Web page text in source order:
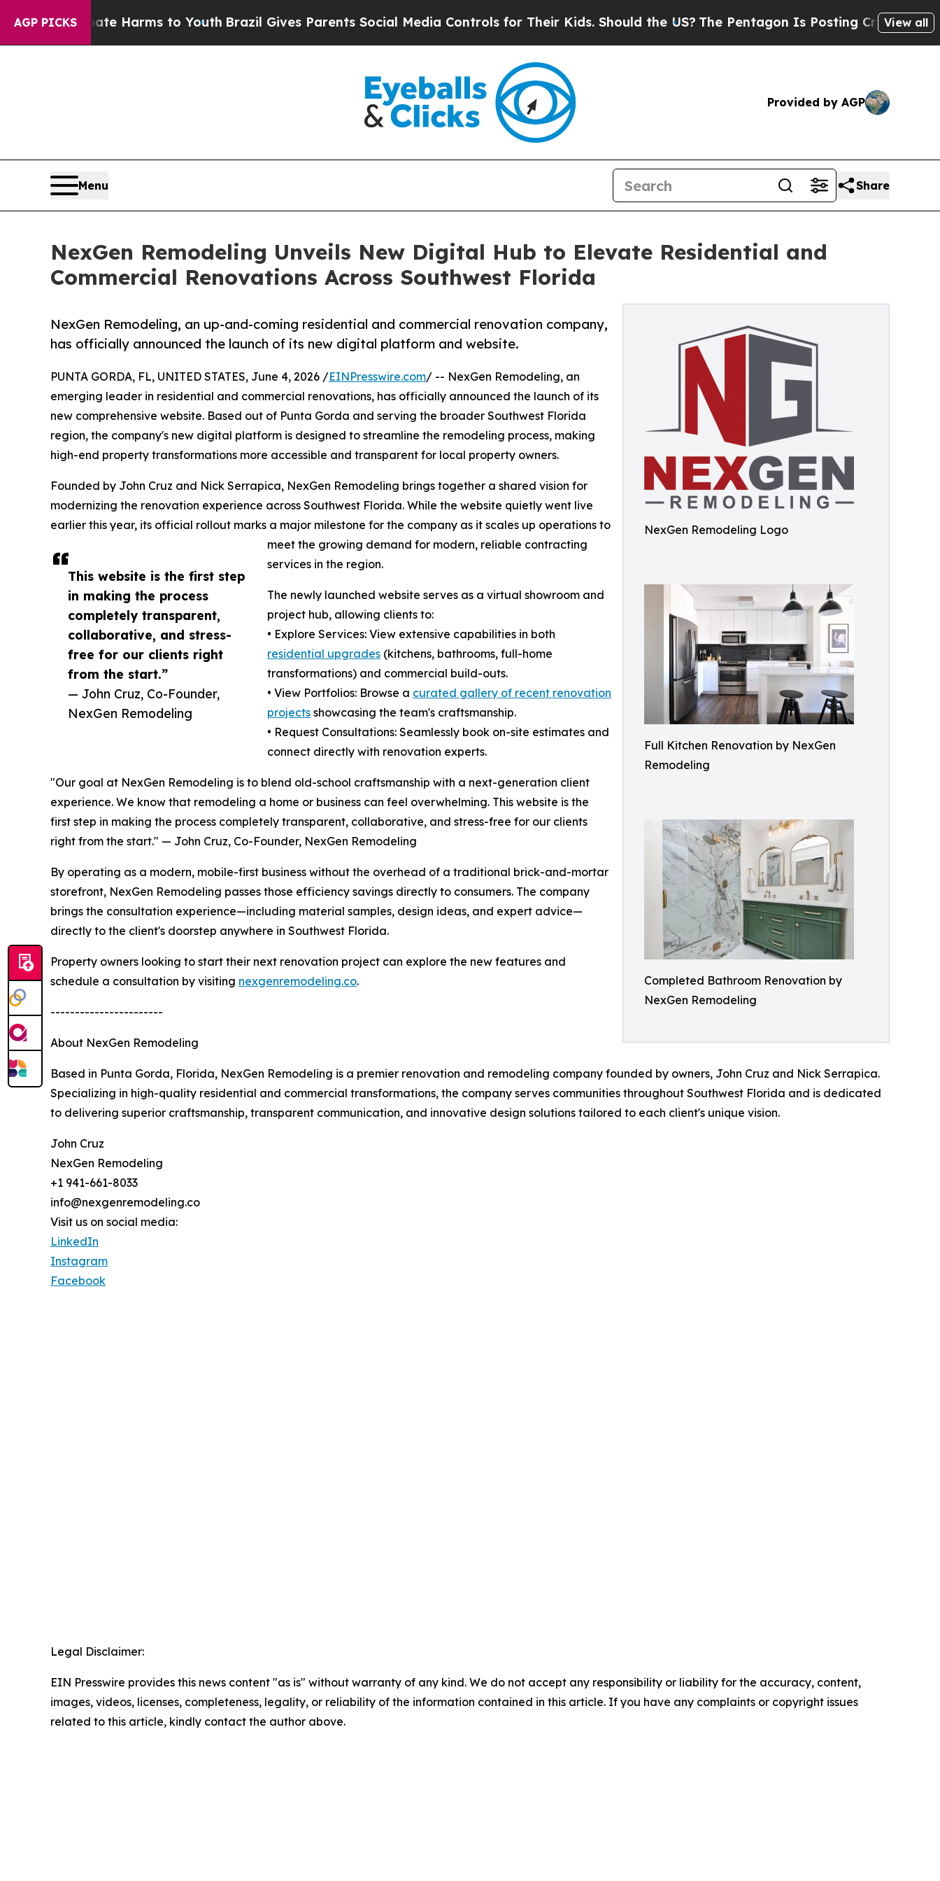
AGP PICKS
to Abate Harms to YouthBrazil Gives Parents Social Media Controls for Their Kids. Should the US?The Pentagon Is Posting Cryptic Biblical
View all
Provided by AGP
Menu Share
NexGen Remodeling Unveils New Digital Hub to Elevate Residential and
Commercial Renovations Across Southwest Florida
NexGen Remodeling Logo
Full Kitchen Renovation by NexGen
Remodeling
Completed Bathroom Renovation by
NexGen Remodeling
NexGen Remodeling, an up-and-coming residential and commercial renovation company,
has officially announced the launch of its new digital platform and website.
This website is the first step
in making the process
completely transparent,
collaborative, and stress-
free for our clients right
from the start.”
— John Cruz, Co-Founder,
NexGen Remodeling
PUNTA GORDA, FL, UNITED STATES, June 4, 2026 /EINPresswire.com/ -- NexGen Remodeling, an
emerging leader in residential and commercial renovations, has officially announced the launch of its
new comprehensive website. Based out of Punta Gorda and serving the broader Southwest Florida
region, the company's new digital platform is designed to streamline the remodeling process, making
high-end property transformations more accessible and transparent for local property owners.
Founded by John Cruz and Nick Serrapica, NexGen Remodeling brings together a shared vision for
modernizing the renovation experience across Southwest Florida. While the website quietly went live
earlier this year, its official rollout marks a major milestone for the company as it scales up operations to
meet the growing demand for modern, reliable contracting
services in the region.
The newly launched website serves as a virtual showroom and
project hub, allowing clients to:
• Explore Services: View extensive capabilities in both
residential upgrades (kitchens, bathrooms, full-home
transformations) and commercial build-outs.
• View Portfolios: Browse a curated gallery of recent renovation
projects showcasing the team's craftsmanship.
• Request Consultations: Seamlessly book on-site estimates and
connect directly with renovation experts.
"Our goal at NexGen Remodeling is to blend old-school craftsmanship with a next-generation client
experience. We know that remodeling a home or business can feel overwhelming. This website is the
first step in making the process completely transparent, collaborative, and stress-free for our clients
right from the start." — John Cruz, Co-Founder, NexGen Remodeling
By operating as a modern, mobile-first business without the overhead of a traditional brick-and-mortar
storefront, NexGen Remodeling passes those efficiency savings directly to consumers. The company
brings the consultation experience—including material samples, design ideas, and expert advice—
directly to the client's doorstep anywhere in Southwest Florida.
Property owners looking to start their next renovation project can explore the new features and
schedule a consultation by visiting nexgenremodeling.co.
-----------------------
About NexGen Remodeling
Based in Punta Gorda, Florida, NexGen Remodeling is a premier renovation and remodeling company founded by owners, John Cruz and Nick Serrapica.
Specializing in high-quality residential and commercial transformations, the company serves communities throughout Southwest Florida and is dedicated
to delivering superior craftsmanship, transparent communication, and innovative design solutions tailored to each client's unique vision.
John Cruz
NexGen Remodeling
+1 941-661-8033
info@nexgenremodeling.co
Visit us on social media:
LinkedIn
Instagram
Facebook
Legal Disclaimer:
EIN Presswire provides this news content "as is" without warranty of any kind. We do not accept any responsibility or liability for the accuracy, content,
images, videos, licenses, completeness, legality, or reliability of the information contained in this article. If you have any complaints or copyright issues
related to this article, kindly contact the author above.